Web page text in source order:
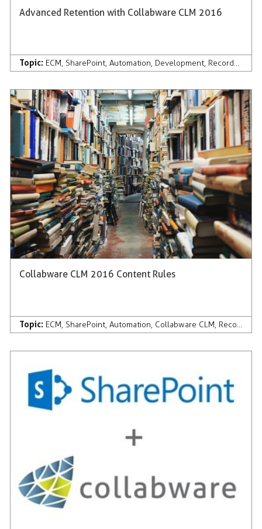
Advanced Retention with Collabware CLM 2016
Topic: ECM, SharePoint, Automation, Development, Records Management
Collabware CLM 2016 Content Rules
Topic: ECM, SharePoint, Automation, Collabware CLM, Records Management